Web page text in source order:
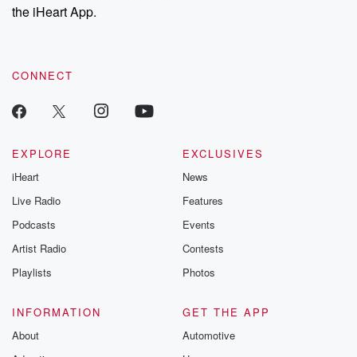
our Substack for additional exclusive content, curated book
recommendations, and community discussions. Sign up FREE
the iHeart App.
CONNECT
EXPLORE
iHeart
Live Radio
Podcasts
Artist Radio
Playlists
EXCLUSIVES
News
Features
Events
Contests
Photos
INFORMATION
About
GET THE APP
Automotive